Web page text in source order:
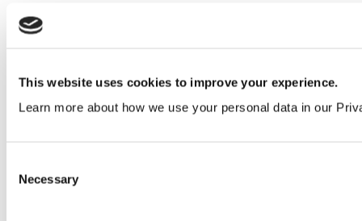
This website uses cookies to improve your experience.
Learn more about how we use your personal data in our
Selection
Necessary
Education